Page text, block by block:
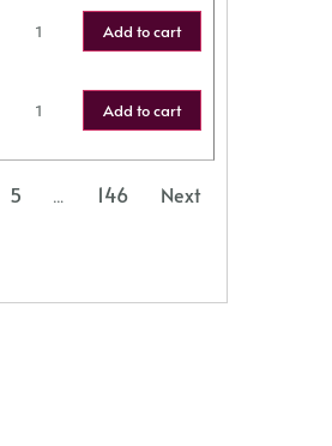
Add to cart
Add to cart
5 … 146 Next